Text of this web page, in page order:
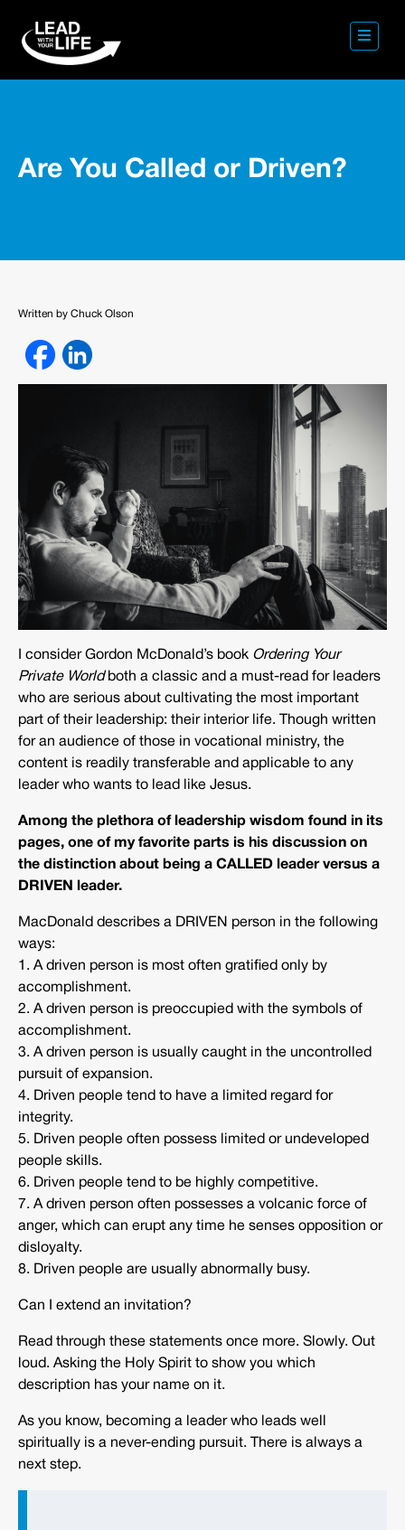
Are You Called or Driven?
Written by Chuck Olson
I consider Gordon McDonald’s book Ordering Your
Private Worldboth a classic and a must-read for leaders
who are serious about cultivating the most important
part of their leadership: their interior life. Though written
for an audience of those in vocational ministry, the
content is readily transferable and applicable to any
leader who wants to lead like Jesus.
Among the plethora of leadership wisdom found in its
pages, one of my favorite parts is his discussion on
the distinction about being a CALLED leader versus a
DRIVEN leader.
MacDonald describes a DRIVEN person in the following
ways:
1. A driven person is most often gratified only by
accomplishment.
2. A driven person is preoccupied with the symbols of
accomplishment.
3. A driven person is usually caught in the uncontrolled
pursuit of expansion.
4. Driven people tend to have a limited regard for
integrity.
5. Driven people often possess limited or undeveloped
people skills.
6. Driven people tend to be highly competitive.
7. A driven person often possesses a volcanic force of
anger, which can erupt any time he senses opposition or
disloyalty.
8. Driven people are usually abnormally busy.
Can I extend an invitation?
Read through these statements once more. Slowly. Out
loud. Asking the Holy Spirit to show you which
description has your name on it.
As you know, becoming a leader who leads well
spiritually is a never-ending pursuit. There is always a
next step.